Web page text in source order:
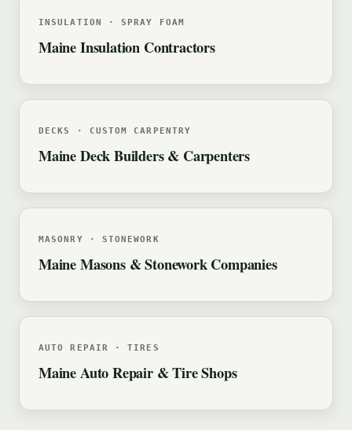
INSULATION · SPRAY FOAM
Maine Insulation Contractors
DECKS · CUSTOM CARPENTRY
Maine Deck Builders & Carpenters
MASONRY · STONEWORK
Maine Masons & Stonework Companies
AUTO REPAIR · TIRES
Maine Auto Repair & Tire Shops